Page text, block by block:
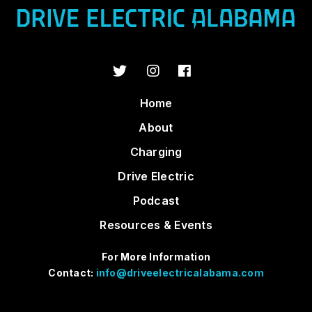
Home
About
Charging
Drive Electric
Podcast
Resources & Events
For More Information
Contact: info@driveelectricalabama.com